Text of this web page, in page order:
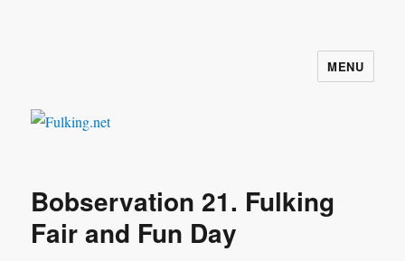
MENU
Bobservation 21. Fulking
Fair and Fun Day